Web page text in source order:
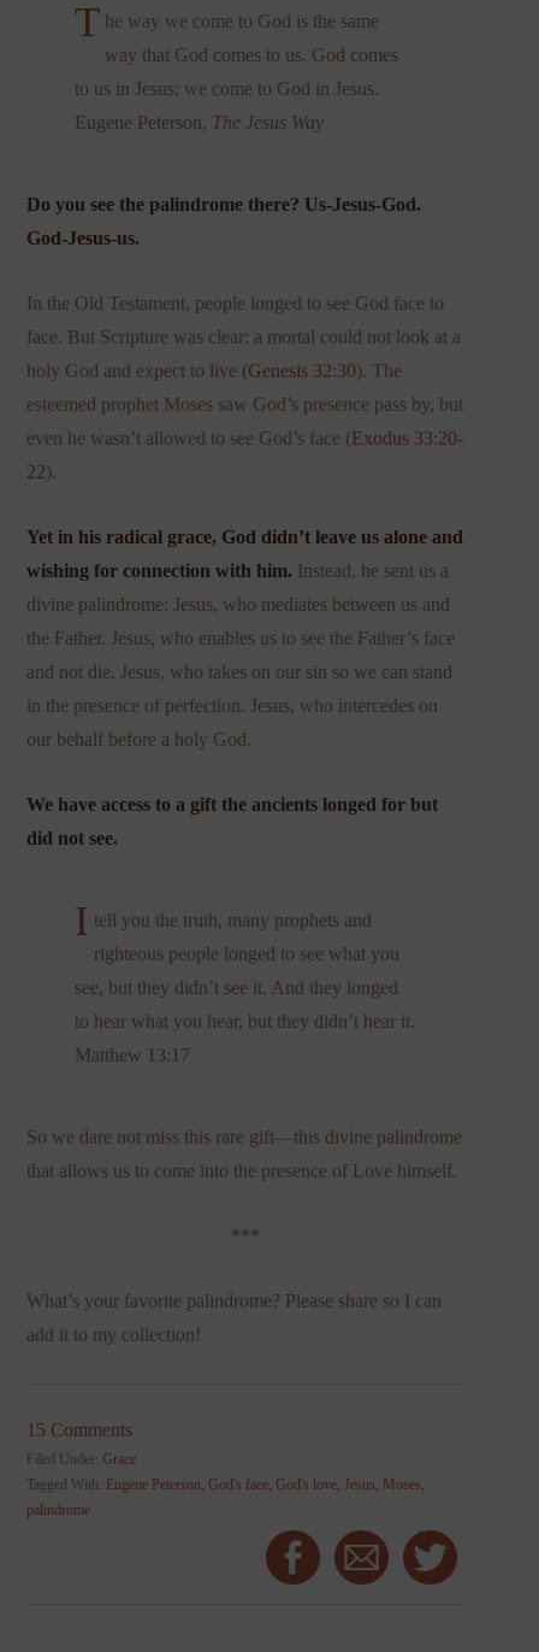
T he way we come to God is the same
way that God comes to us. God comes
to us in Jesus; we come to God in Jesus.
Eugene Peterson, The Jesus Way
Do you see the palindrome there? Us-Jesus-God.
God-Jesus-us.
In the Old Testament, people longed to see God face to
face. But Scripture was clear: a mortal could not look at a
holy God and expect to live (Genesis 32:30). The
esteemed prophet Moses saw God’s presence pass by, but
even he wasn’t allowed to see God’s face (Exodus 33:20-
22).
Yet in his radical grace, God didn’t leave us alone and
wishing for connection with him. Instead, he sent us a
divine palindrome: Jesus, who mediates between us and
the Father. Jesus, who enables us to see the Father’s face
and not die. Jesus, who takes on our sin so we can stand
in the presence of perfection. Jesus, who intercedes on
our behalf before a holy God.
We have access to a gift the ancients longed for but
did not see.
I tell you the truth, many prophets and
righteous people longed to see what you
see, but they didn’t see it. And they longed
to hear what you hear, but they didn’t hear it.
Matthew 13:17
So we dare not miss this rare gift—this divine palindrome
that allows us to come into the presence of Love himself.
***
What’s your favorite palindrome? Please share so I can
add it to my collection!
15 Comments
Filed Under:Grace
Tagged With: Eugene Peterson,God's face,God's love,Jesus, Moses,
palindrome